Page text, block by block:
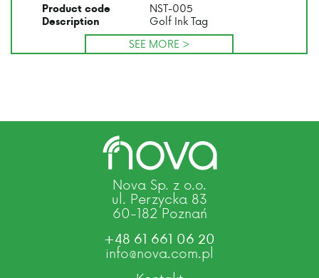
Product code NST-005
Description
Golf Ink Tag
SEE MORE >
Nova Sp. z o.o.
ul. Perzycka 83
60-182 Poznań
+48 61 661 06 20
info@nova.com.pl